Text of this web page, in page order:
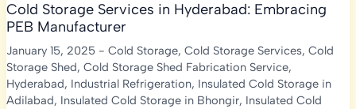
Cold Storage Services in Hyderabad: Embracing
PEB Manufacturer
January 15, 2025 - Cold Storage, Cold Storage Services, Cold
Storage Shed, Cold Storage Shed Fabrication Service,
Hyderabad, Industrial Refrigeration, Insulated Cold Storage in
Adilabad, Insulated Cold Storage in Bhongir, Insulated Cold